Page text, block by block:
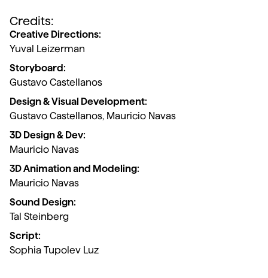
Credits:
Creative Directions:
Yuval Leizerman
Storyboard:
Gustavo Castellanos
Design & Visual Development:
Gustavo Castellanos, Mauricio Navas
3D Design & Dev:
Mauricio Navas
3D Animation and Modeling:
Mauricio Navas
Sound Design:
Tal Steinberg
Script:
Sophia Tupolev Luz